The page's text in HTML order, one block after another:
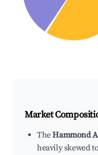
Market
TheHammond
heavily skewed